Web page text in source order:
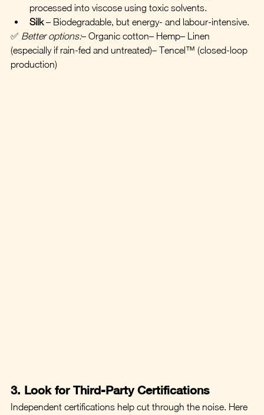
processed into viscose using toxic solvents.
Silk – Biodegradable, but energy- and labour-intensive.
✅ Better options:– Organic cotton– Hemp– Linen
(especially if rain-fed and untreated)– Tencel™ (closed-loop
production)
3. Look for Third-Party Certifications
Independent certifications help cut through the noise. Here